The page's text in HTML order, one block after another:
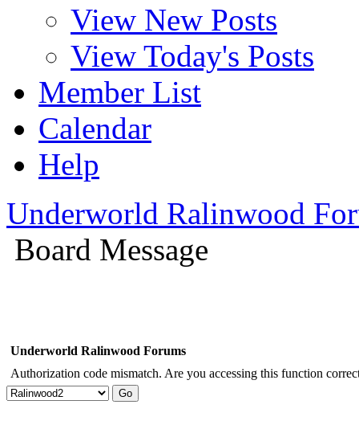
View New Posts
View Today's Posts
Member List
Calendar
Help
Underworld Ralinwood
Board Message
Underworld Ralinwood Forums
Authorization code mismatch. Are you accessing this function